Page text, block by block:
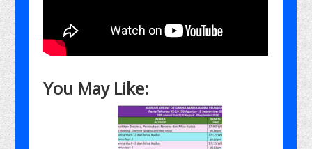
You May Like: